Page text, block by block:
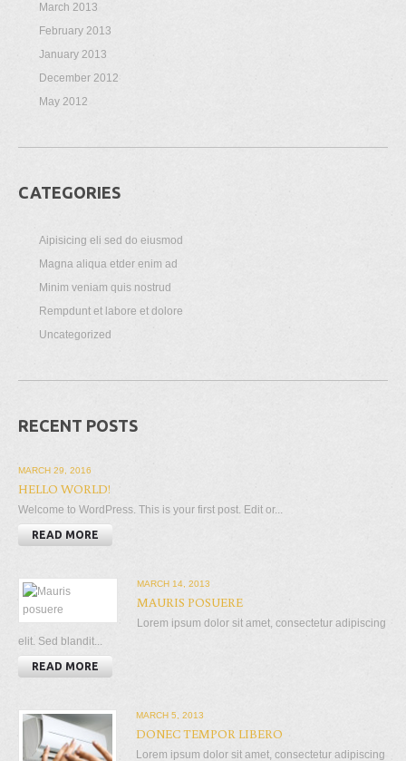
March 2013
February 2013
January 2013
December 2012
May 2012
CATEGORIES
Aipisicing eli sed do eiusmod
Magna aliqua etder enim ad
Minim veniam quis nostrud
Rempdunt et labore et dolore
Uncategorized
RECENT POSTS
MARCH 29, 2016
HELLO WORLD!
Welcome to WordPress. This is your first post. Edit or...
READ MORE
MARCH 14, 2013
MAURIS POSUERE
Lorem ipsum dolor sit amet, consectetur adipiscing
elit. Sed blandit...
READ MORE
MARCH 5, 2013
DONEC TEMPOR LIBERO
Lorem ipsum dolor sit amet, consectetur adipiscing